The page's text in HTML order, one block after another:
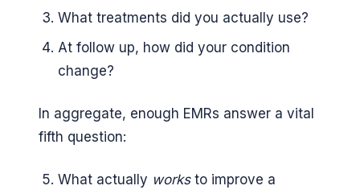
What treatments did you actually use?
At follow up, how did your condition
change?
In aggregate, enough EMRs answer a vital
fifth question:
What actually works to improve a